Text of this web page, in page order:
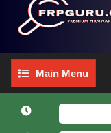
Main
Menu
Main Menu